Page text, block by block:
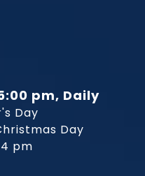
pm, Daily
Day
Day
pm